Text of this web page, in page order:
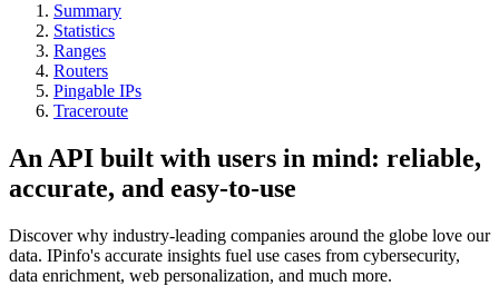
Summary
Statistics
Ranges
Routers
Pingable IPs
Traceroute
An API built with users in mind: reliable,
accurate, and easy-to-use
Discover why industry-leading companies around the globe love our
data. IPinfo's accurate insights fuel use cases from cybersecurity,
data enrichment, web personalization, and much more.